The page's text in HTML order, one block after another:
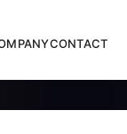
CONTACT